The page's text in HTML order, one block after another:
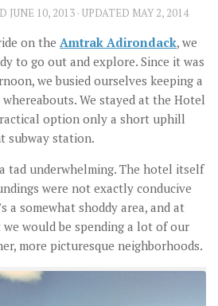
JUNE 10, 2013 · UPDATED MAY 2, 2014
on the Amtrak Adirondack, we
to go out and explore. Since it was
we busied ourselves keeping a
We stayed at the Hotel
option only a short uphill
subway station.
tad underwhelming. The hotel itself
were not exactly conducive
a somewhat shoddy area, and at
would be spending a lot of our
more picturesque neighborhoods.